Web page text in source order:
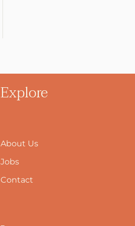
Explore
About Us
Jobs
Contact